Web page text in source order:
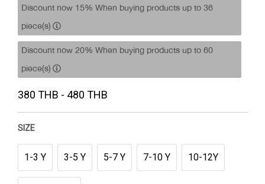
Discount now 15% When buying products up to 36
piece(s)
Discount now 20% When buying products up to 60
piece(s)
380 THB - 480 THB
SIZE
1-3 Y 3-5 Y 5-7 Y 7-10 Y 10-12Y